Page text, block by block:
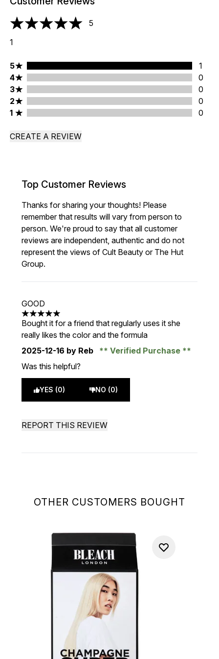
OTHER CUSTOMERS BOUGHT
5 stars out of a maximum of 5
5
1
5 stars rating 1 reviews
5
1
4 stars rating 0 reviews
4
0
3 stars rating 0 reviews
3
0
2 stars rating 0 reviews
2
0
1 stars rating 0 reviews
1 0
CREATE A REVIEW
Top Customer Reviews
Thanks for sharing your thoughts! Please
remember that results will vary from person to
person. We're proud to say that all customer
reviews are independent, authentic and do not
represent the views of Cult Beauty or The Hut
Group.
GOOD
5 stars out of a maximum of 5
Bought it for a friend that regularly uses it she
really likes the color and the formula
2025-12-16 by Reb
Verified Purchase
Was this helpful?
YES (0) NO (0)
REPORT THIS REVIEW